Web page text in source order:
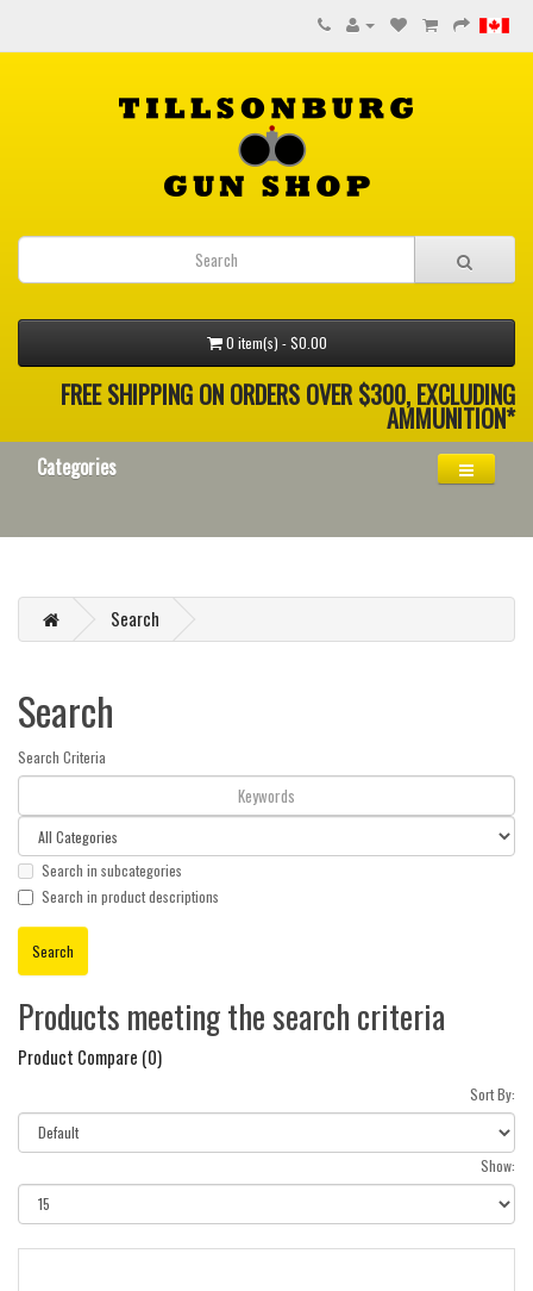
0 item(s) - $0.00
FREE SHIPPING ON ORDERS OVER $300, EXCLUDING
AMMUNITION*
Categories
Search
Search
Search Criteria
Search in subcategories
Search in product descriptions
Products meeting the search criteria
Product Compare (0)
Sort By:
Show: